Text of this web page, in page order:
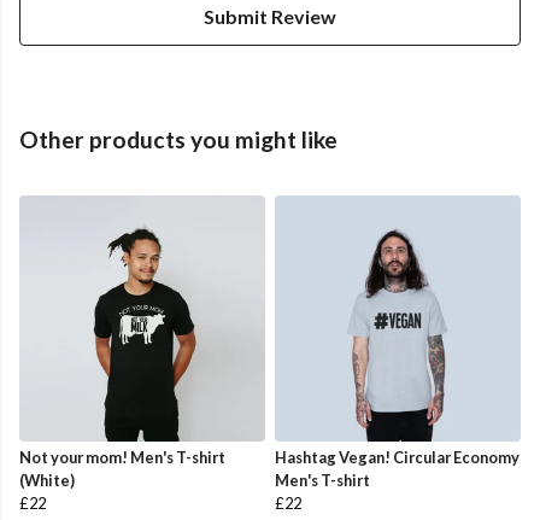
Submit Review
Other products you might like
Not your mom! Men's T-shirt
(White)
£22
Hashtag Vegan! Circular Economy
Men's T-shirt
£22